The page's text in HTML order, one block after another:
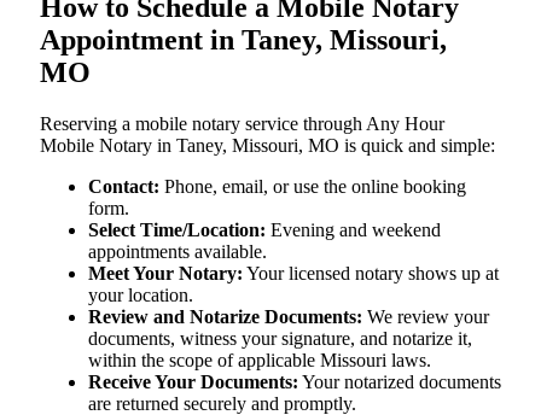
How to Schedule a Mobile Notary
Appointment in Taney, Missouri,
MO
Reserving a mobile notary service through Any Hour
Mobile Notary in Taney, Missouri, MO is quick and simple:
Contact: Phone, email, or use the online booking
form.
Select Time/Location: Evening and weekend
appointments available.
Meet Your Notary: Your licensed notary shows up at
your location.
Review and Notarize Documents: We review your
documents, witness your signature, and notarize it,
within the scope of applicable Missouri laws.
Receive Your Documents: Your notarized documents
are returned securely and promptly.